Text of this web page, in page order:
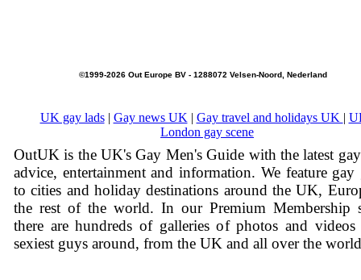
©1999-2026 Out Europe BV - 1288072 Velsen-Noord, Nederland
UK gay lads| Gay news UK | Gay travel and holidays UK |
London gay scene
OutUK is the UK's Gay Men's Guide with the latest
advice, entertainment and information. We feature gay
to cities and holiday destinations around the UK,
the rest of the world. In our Premium Membership
there are hundreds of galleries of photos and
sexiest guys around, from the UK and all over the